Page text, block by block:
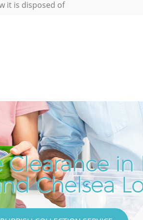
it is disposed of
Clearance
Chelsea